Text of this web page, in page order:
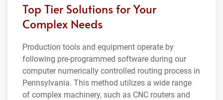
Top Tier Solutions for Your
Complex Needs
Production tools and equipment operate by
following pre-programmed software during our
computer numerically controlled routing process in
Pennsylvania. This method utilizes a wide range
of complex machinery, such as CNC routers and